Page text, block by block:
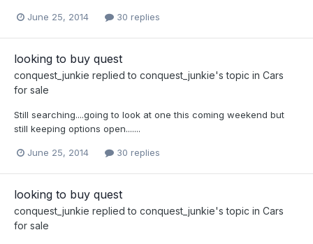
June 25, 2014 30 replies
looking to buy quest
conquest_junkie replied to conquest_junkie's topic in Cars
for sale
Still searching....going to look at one this coming weekend but
still keeping options open.......
June 25, 2014 30 replies
looking to buy quest
conquest_junkie replied to conquest_junkie's topic in Cars
for sale